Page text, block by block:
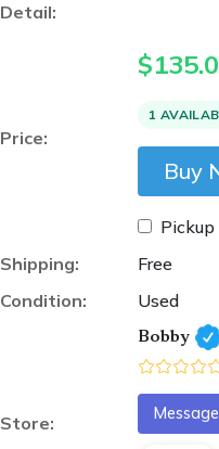
Detail:
Price:
$
1
Buy
Shipping:
Free
Condition:
Used
Store:
Bobby